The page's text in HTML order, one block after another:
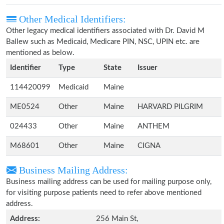
Other Medical Identifiers:
Other legacy medical identifiers associated with Dr. David M
Ballew such as Medicaid, Medicare PIN, NSC, UPIN etc. are
mentioned as below.
Identifier
Type State Issuer
114420099 Medicaid Maine
ME0524 Other Maine HARVARD PILGRIM
024433 Other Maine ANTHEM
M68601 Other Maine CIGNA
Business Mailing Address:
Business mailing address can be used for mailing purpose only,
for visiting purpose patients need to refer above mentioned
address.
Address:
256 Main St,